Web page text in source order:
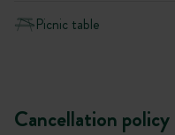
Picnic table
Cancellation policy